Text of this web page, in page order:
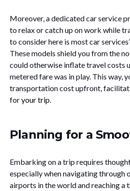
Moreover, a dedicated car service
to relax or catch up on work while
to consider here is most car
These models shield you from the
could otherwise inflate travel costs
metered fare was in play. This way,
transportation cost upfront,
foryour trip
Planning for a
Embarking on a trip requires
especially when navigating through
airports in the world and reaching a